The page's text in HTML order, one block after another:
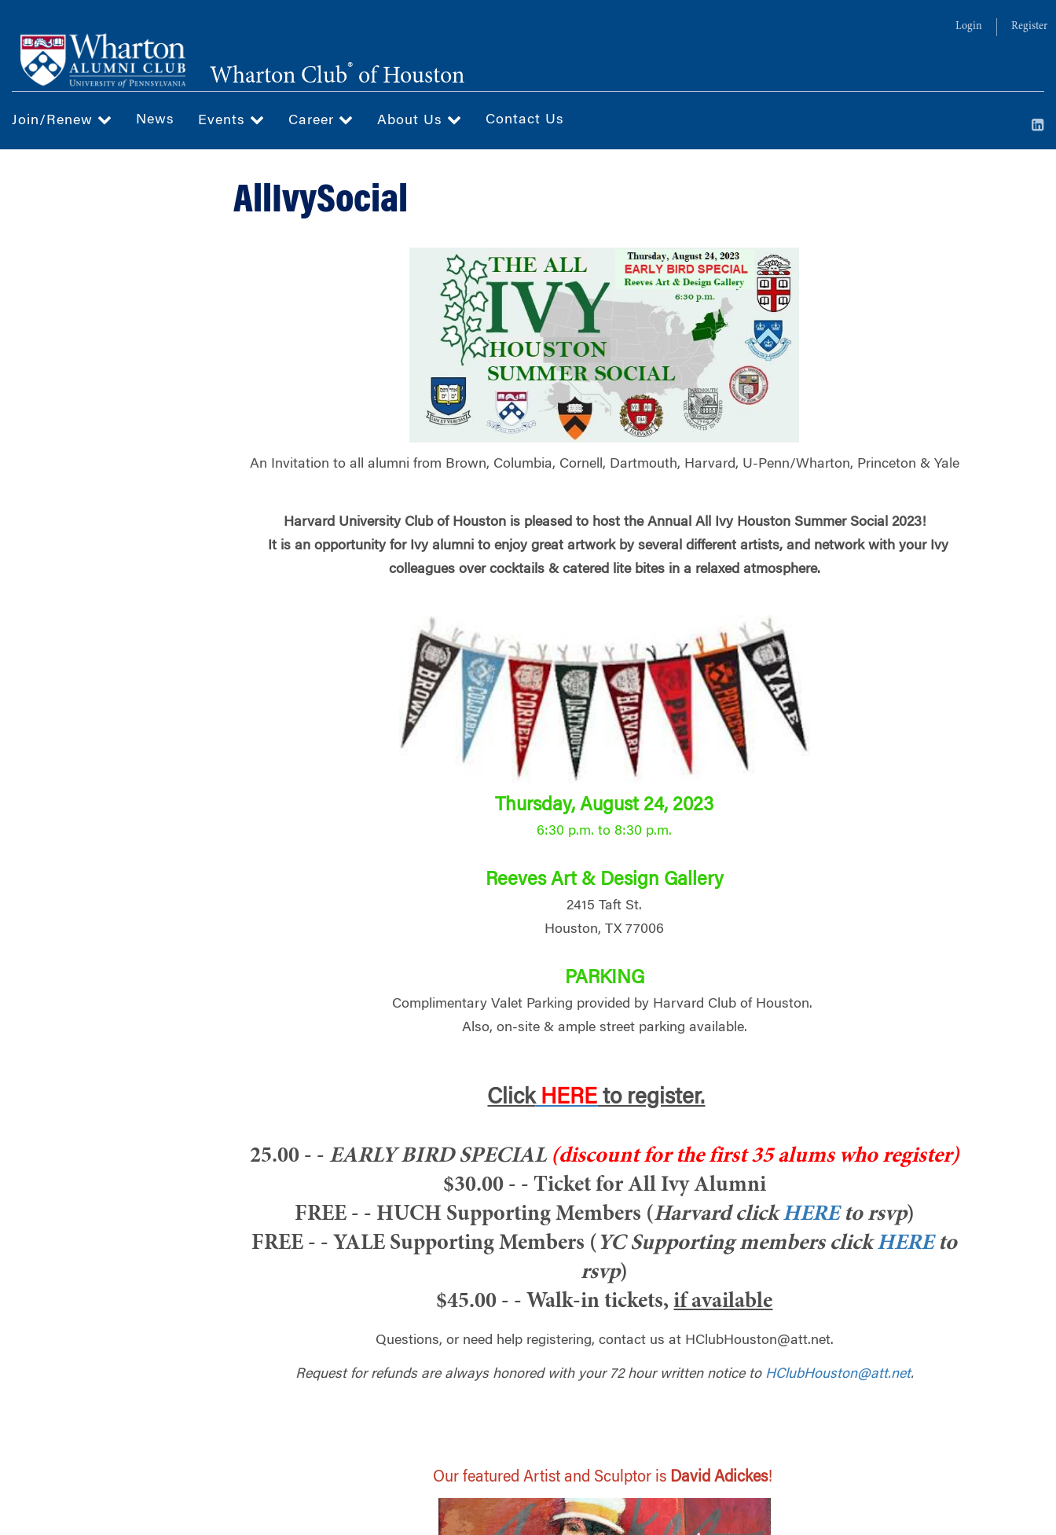
main
content
Login Register
Wharton Club® of Houston
Join/Renew News Events Career About Us Contact Us
AllIvySocial
An Invitation to all alumni from Brown, Columbia, Cornell, Dartmouth, Harvard, U-Penn/Wharton, Princeton & Yale
Harvard University Club of Houston is pleased to host the Annual All Ivy Houston Summer Social 2023!
It is an opportunity for Ivy alumni to enjoy great artwork by several different artists, and network with your Ivy
colleagues over cocktails & catered lite bites in a relaxed atmosphere.
Thursday, August 24, 2023
6:30 p.m. to 8:30 p.m.
Reeves Art & Design Gallery
2415 Taft St.
Houston, TX 77006
PARKING
Complimentary Valet Parking provided by Harvard Club of Houston.
Also, on-site & ample street parking available.
ClickHERE to register.
25.00 - - EARLY BIRD SPECIAL (discount for the first 35 alums who register)
$30.00 - - Ticket for All Ivy Alumni
FREE - - HUCH Supporting Members (Harvard clickHEREto rsvp)
FREE - - YALE Supporting Members ( YC Supporting members clickHEREto
rsvp)
$45.00 - - Walk-in tickets,if available
Questions, or need help registering, contact us at HClubHouston@att.net.
Request for refunds are always honored with your 72 hour written notice to HClubHouston@att.net.
Our featured Artist and Sculptor is David Adickes!